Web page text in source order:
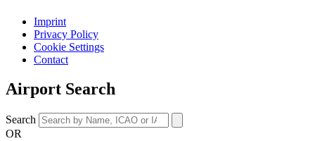
Imprint
Privacy Policy
Cookie Settings
Contact
Airport Search
Search
OR